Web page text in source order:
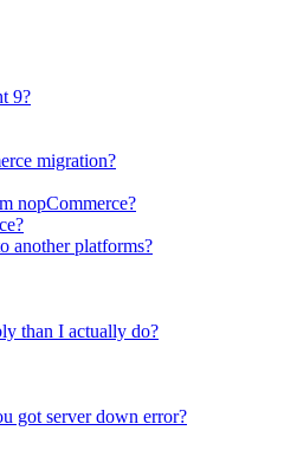
9?
migration?
nopCommerce?
another platforms?
than I actually do?
got server down error?